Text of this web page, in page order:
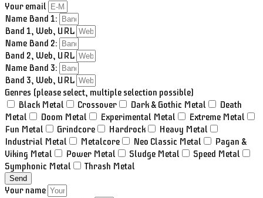
Your email
Name Band 1:
Band 1, Web, URL
Name Band 2:
Band 2, Web, URL
Name Band 3:
Band 3, Web, URL
Genres (please select, multiple selection possible)
Black Metal
Crossover Dark & Gothic Metal
Death
Metal
Doom Metal Experimental Metal
Extreme Metal
Fun Metal
Grindcore Hardrock
Heavy Metal
Industrial Metal
Metalcore Neo Classic Metal
Pagan &
Viking Metal
Power Metal Sludge Metal
Speed Metal
Symphonic Metal
Thrash Metal
Send
Your name